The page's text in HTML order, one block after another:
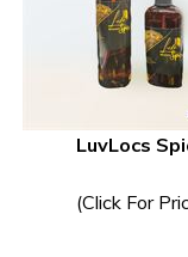
LuvLocs
(Click For